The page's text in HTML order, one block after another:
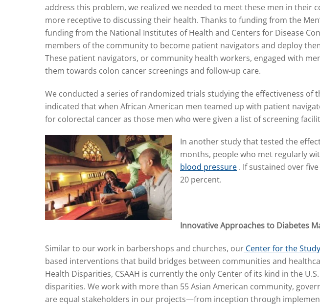
address this problem, we realized we needed to meet these men in their
more receptive to discussing their health. Thanks to funding from the
funding from the National Institutes of Health and Centers for Disease
members of the community to become patient navigators and deploy
These patient navigators, or community health workers, engaged with
them towards colon cancer screenings and follow-up care.
We conducted a series of randomized trials studying the effectiveness of
indicated that when African American men teamed up with patient
for colorectal cancer as those men who were given a list of screening
In another study that tested the
months, people who met regularly
blood pressure . If sustained over
20 percent.
Innovative Approaches to Diabetes
Similar to our work in barbershops and churches, our Center for the
based interventions that build bridges between communities and
Health Disparities, CSAAH is currently the only Center of its kind in the
disparities. We work with more than 55 Asian American community,
are equal stakeholders in our projects—from inception through